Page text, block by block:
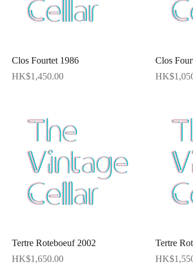
Quick View
Clos Fourtet 1986
Price
HK$1,450.00
Clos
Price
Quick View
Tertre Roteboeuf 2002
Price
HK$1,650.00
Tertre
Price